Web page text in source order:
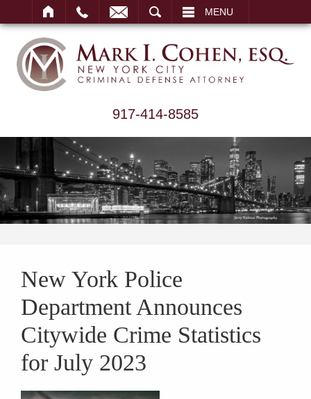
MENU
917-414-8585
New York Police
Department Announces
Citywide Crime Statistics
for July 2023